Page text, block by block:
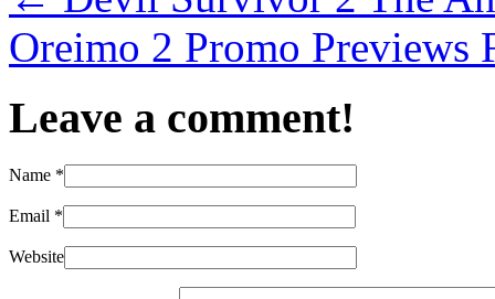
Oreimo 2 Promo Previews
Leave a comment!
Name *
Email *
Website